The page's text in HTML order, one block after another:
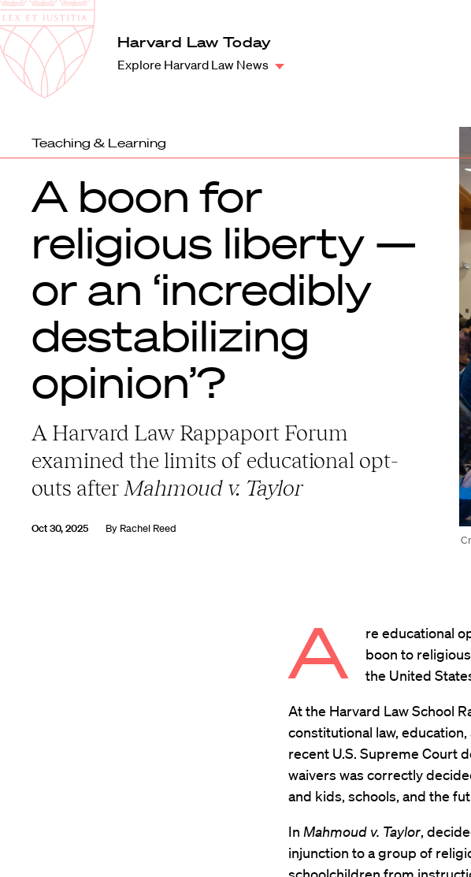
Harvard
Law
School
Harvard Law Today
Explore Harvard Law News
Teaching & Learning
A boon for
religious liberty —
or an ‘incredibly
destabilizing
opinion’?
A Harvard Law Rappaport Forum
examined the limits of educational opt-
outs after Mahmoud v. Taylor
Oct 30, 2025 By Rachel Reed
A
re educational
boon to
the United
At the Harvard Law School
constitutional law,
recent U.S. Supreme Court
waivers was correctly
and kids, schools, and the
In Mahmoud v. Taylor,
injunction to a group of